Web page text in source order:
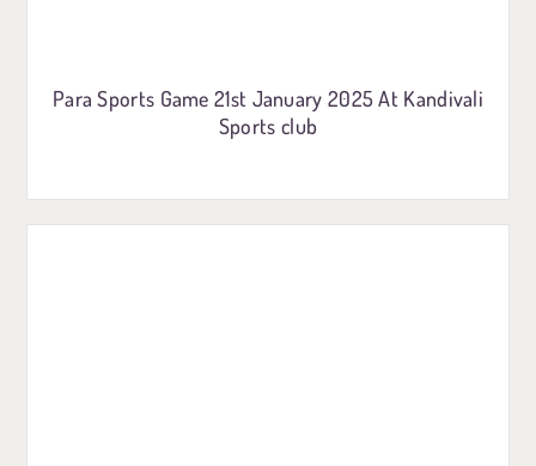
Para Sports Game 21st January 2025 At Kandivali
Sports club